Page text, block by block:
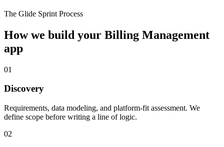
The Glide Sprint Process
How we build your Billing Management
app
01
Discovery
Requirements, data modeling, and platform-fit assessment. We
define scope before writing a line of logic.
02